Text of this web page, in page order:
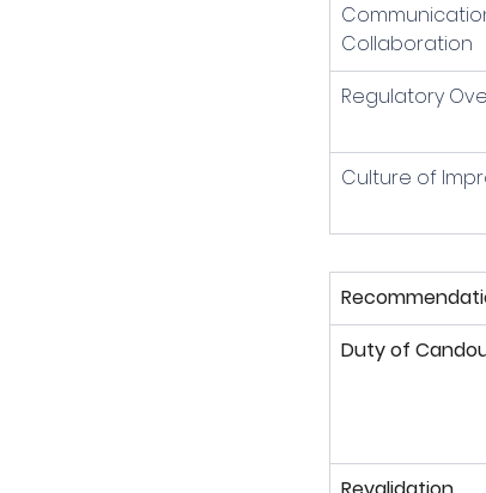
Collaboration
Regulatory
Culture of
Duty of